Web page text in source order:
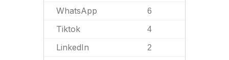
WhatsApp 6
Tiktok 4
LinkedIn 2